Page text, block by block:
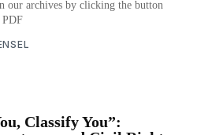
our archives by clicking the button
PDF
Classify You”: